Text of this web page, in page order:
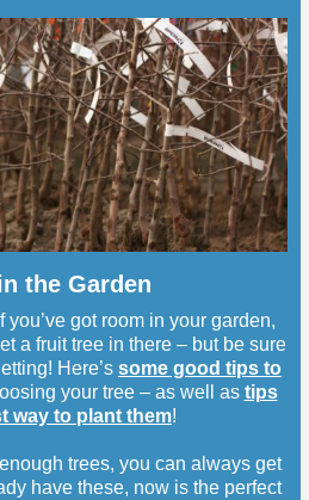
the Garden
you’ve got room in your garden,
a fruit tree in there – but be sure
Here’s some good tips to
your tree – as well as tips
way to plant them!
trees, you can always get
have these, now is the perfect